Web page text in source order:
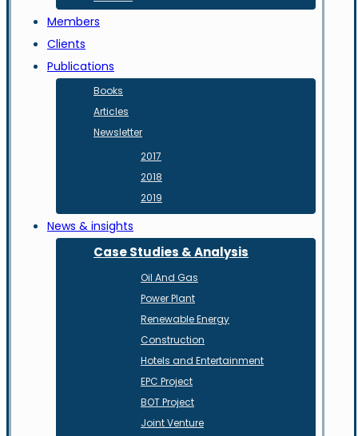
Members
Clients
Publications
Books
Articles
Newsletter
2017
2018
2019
News & insights
Case Studies & Analysis
Oil And Gas
Power Plant
Renewable Energy
Construction
Hotels and Entertainment
EPC Project
BOT Project
Joint Venture